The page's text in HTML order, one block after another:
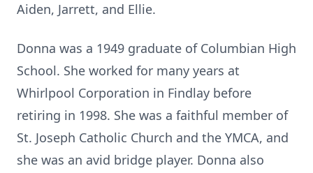
Aiden, Jarrett, and Ellie.
Donna was a 1949 graduate of Columbian High
School. She worked for many years at
Whirlpool Corporation in Findlay before
retiring in 1998. She was a faithful member of
St. Joseph Catholic Church and the YMCA, and
she was an avid bridge player. Donna also